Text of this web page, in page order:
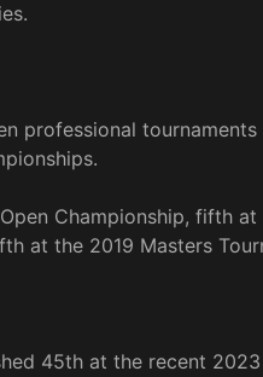
professional
Championship, fifth
at the 2019 Masters
45th at the recent